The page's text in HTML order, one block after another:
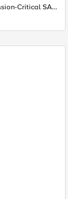
Critical SAP